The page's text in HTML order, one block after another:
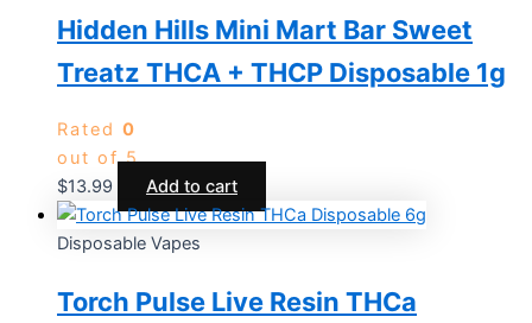
Hidden Hills Mini Mart Bar Sweet
Treatz THCA + THCP Disposable 1g
Rated 0
out of 5
$13.99 Add to cart
Disposable Vapes
Torch Pulse Live Resin THCa